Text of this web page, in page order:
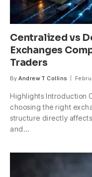
Centralized vs
Exchanges
Traders
By Andrew T Collins
Highlights Introduction
choosing the right
structure directly
and…